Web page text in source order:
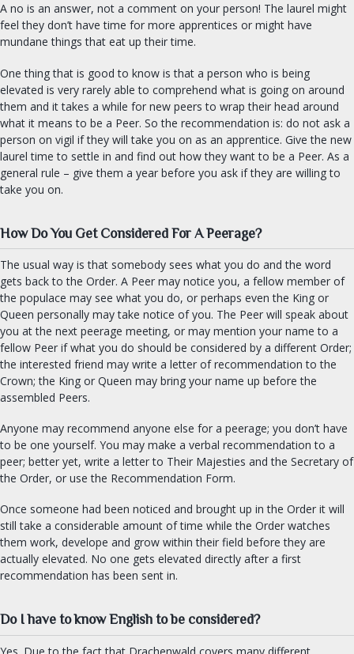
A no is an answer, not a comment on your person! The laurel might
feel they don’t have time for more apprentices or might have
mundane things that eat up their time.
One thing that is good to know is that a person who is being
elevated is very rarely able to comprehend what is going on around
them and it takes a while for new peers to wrap their head around
what it means to be a Peer. So the recommendation is: do not ask a
person on vigil if they will take you on as an apprentice. Give the new
laurel time to settle in and find out how they want to be a Peer. As a
general rule – give them a year before you ask if they are willing to
take you on.
How Do You Get Considered For A Peerage?
The usual way is that somebody sees what you do and the word
gets back to the Order. A Peer may notice you, a fellow member of
the populace may see what you do, or perhaps even the King or
Queen personally may take notice of you. The Peer will speak about
you at the next peerage meeting, or may mention your name to a
fellow Peer if what you do should be considered by a different Order;
the interested friend may write a letter of recommendation to the
Crown; the King or Queen may bring your name up before the
assembled Peers.
Anyone may recommend anyone else for a peerage; you don’t have
to be one yourself. You may make a verbal recommendation to a
peer; better yet, write a letter to Their Majesties and the Secretary of
the Order, or use the Recommendation Form.
Once someone had been noticed and brought up in the Order it will
still take a considerable amount of time while the Order watches
them work, develope and grow within their field before they are
actually elevated. No one gets elevated directly after a first
recommendation has been sent in.
Do I have to know English to be considered?